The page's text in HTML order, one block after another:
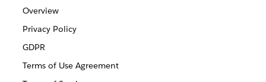
Overview
Privacy Policy
GDPR
Terms of Use Agreement